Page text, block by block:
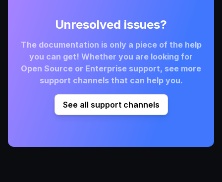
Unresolved issues?
The documentation is only a piece of the help
you can get! Whether you are looking for
Open Source or Enterprise support, see more
support channels that can help you.
See all support channels